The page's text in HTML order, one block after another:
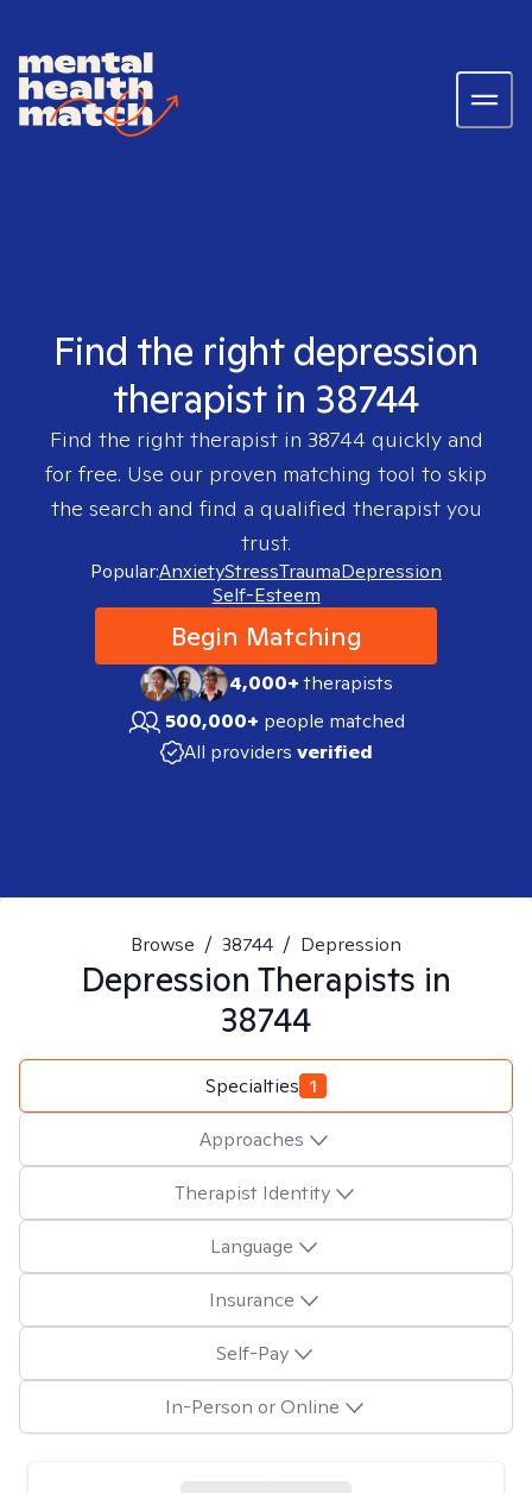
Find the right depression
therapist in 38744
Find the right therapist in 38744 quickly and
for free. Use our proven matching tool to skip
the search and find a qualified therapist you
trust.
Popular:AnxietyStressTraumaDepression
Self-Esteem
Begin Matching
4,000+therapists
500,000+ people matched
All providers verified
Browse / 38744 / Depression
Depression Therapists in
38744
Specialties 1
Approaches
Therapist Identity
Language
Insurance
Self-Pay
In-Person or Online